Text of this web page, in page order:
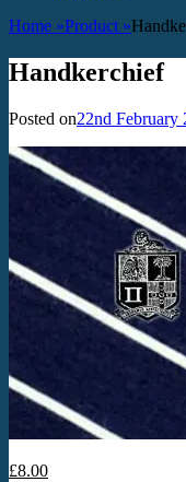
Home »Product »
Handkerchief
Posted on22nd February
£8.00